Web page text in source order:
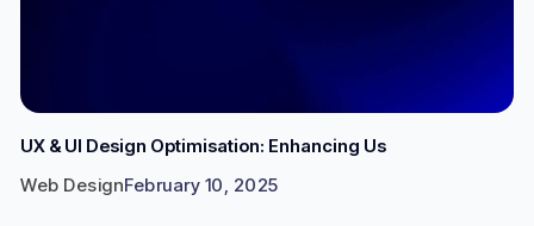
UX & UI Design Optimisation: Enhancing Us
Web DesignFebruary 10, 2025